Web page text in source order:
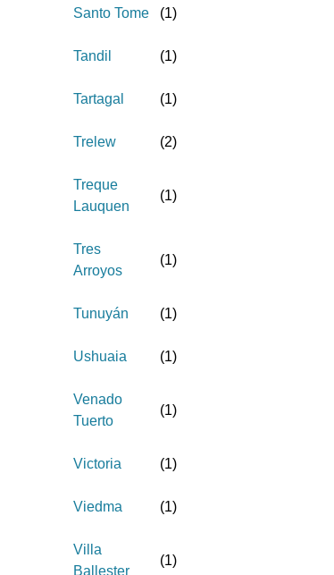
Santo Tome (1)
Tandil (1)
Tartagal (1)
Trelew (2)
Treque
Lauquen
(1)
Tres
Arroyos
(1)
Tunuyán (1)
Ushuaia (1)
Venado
Tuerto
(1)
Victoria (1)
Viedma (1)
Villa
Ballester
(1)